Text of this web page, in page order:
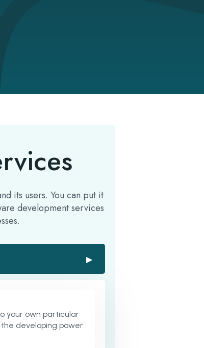
its users. You can put it
development services
▶
your own particular
developing power